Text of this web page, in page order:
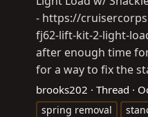
- https://
fj62-lift-kit-2-light-
after enough time
for a way to fix the
brooks202 Thread
spring removal